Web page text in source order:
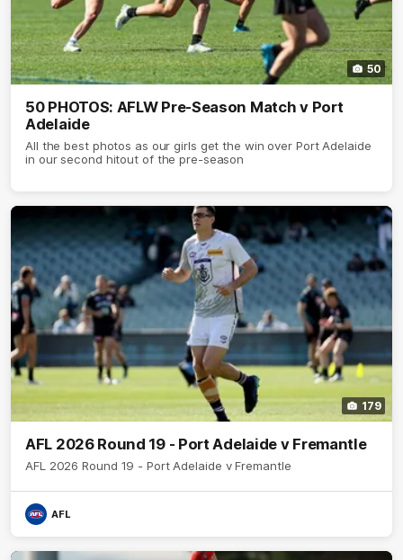
50
50 PHOTOS: AFLW Pre-Season Match v Port
Adelaide
All the best photos as our girls get the win over Port Adelaide
in our second hitout of the pre-season
179
AFL 2026 Round 19 - Port Adelaide v Fremantle
AFL 2026 Round 19 - Port Adelaide v Fremantle
AFL